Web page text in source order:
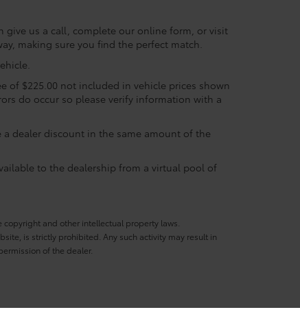
give us a call, complete our online form, or visit
making sure you find the perfect match.
of $225.00 not included in vehicle prices shown
do occur so please verify information with a
a dealer discount in the same amount of the
to the dealership from a virtual pool of
and other intellectual property laws.
is strictly prohibited. Any such activity may result in
of the dealer.